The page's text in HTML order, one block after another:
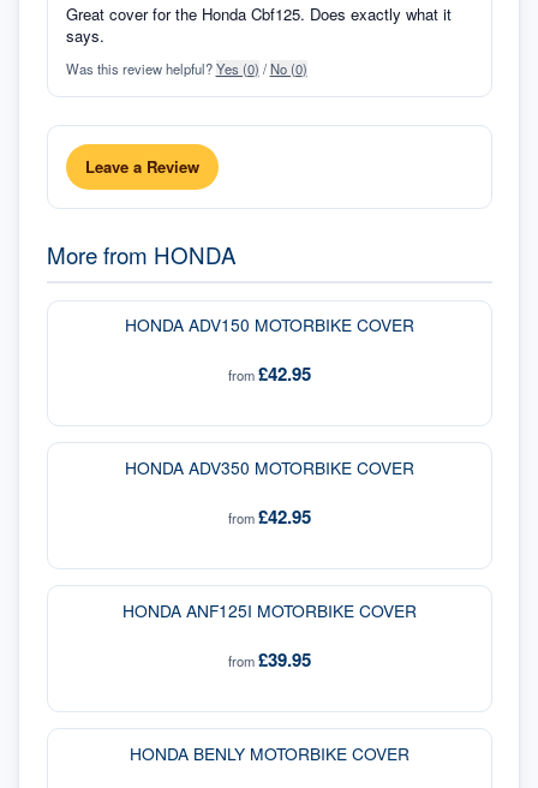
Great cover for the Honda Cbf125. Does exactly what it
says.
Was this review helpful? Yes (0) /No (0)
Leave a Review
More from HONDA
HONDA ADV150 MOTORBIKE COVER
from£42.95
HONDA ADV350 MOTORBIKE COVER
from£42.95
HONDA ANF125I MOTORBIKE COVER
from£39.95
HONDA BENLY MOTORBIKE COVER